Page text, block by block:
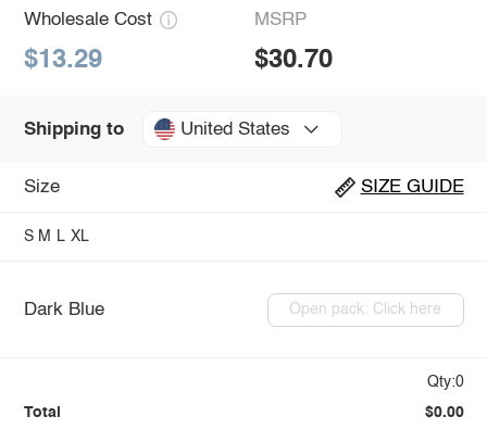
Wholesale Cost
$13.29
MSRP
$30.70
Shipping to United States
Size SIZE GUIDE
S M L XL
Dark Blue Open pack: Click here
Qty:0
Total $0.00